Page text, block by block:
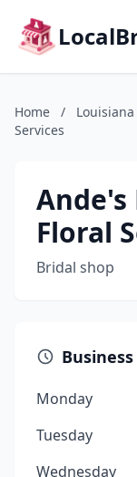
Home / Louisiana
Services
Floral
Bridal shop
Monday
Tuesday
Wednesday